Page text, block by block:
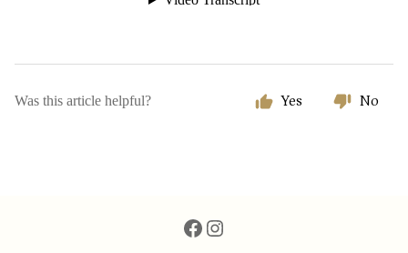
Was this article helpful? Yes No